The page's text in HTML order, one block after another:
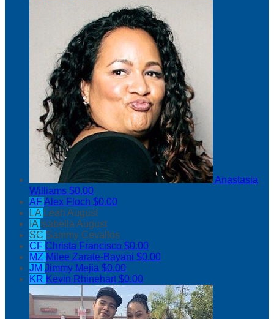
Anastasia
Williams $0.00
AF Alex Floch $0.00
LA Leah August
IA Isabella August
SC Sammy Cevallos
CF Christa Francisco $0.00
MZ Milee Zarate-Bayani $0.00
JM Jimmy Mejia $0.00
KR Kevin Rhinehart$0.00